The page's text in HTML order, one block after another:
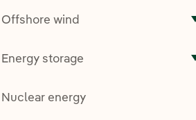
Offshore wind
Energy storage
Nuclear energy